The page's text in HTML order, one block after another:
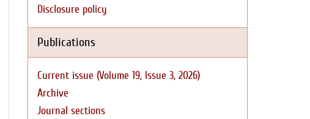
Disclosure policy
Publications
Current issue (Volume 19, Issue 3, 2026)
Archive
Journal sections